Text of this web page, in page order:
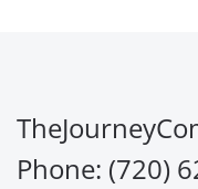
Phone: (720)